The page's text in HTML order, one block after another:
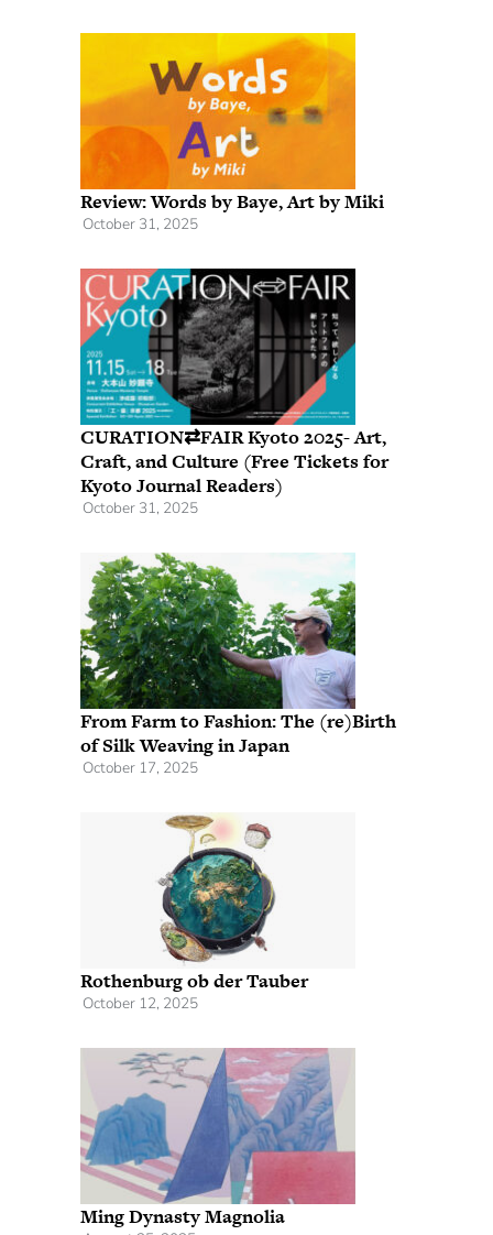
Review: Words by Baye, Art by Miki
October 31, 2025
CURATION⇄FAIR Kyoto 2025- Art,
Craft, and Culture (Free Tickets for
Kyoto Journal Readers)
October 31, 2025
From Farm to Fashion: The (re)Birth
of Silk Weaving in Japan
October 17, 2025
Rothenburg ob der Tauber
October 12, 2025
Ming Dynasty Magnolia